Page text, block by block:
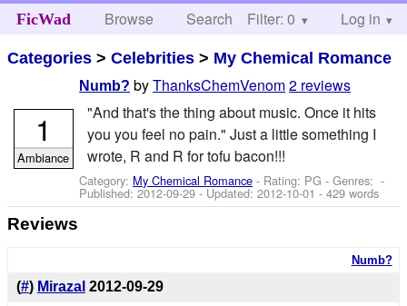
FicWad Browse Search Help
Filter: 0 Log in
Categories >Celebrities > My Chemical Romance
Numb? byThanksChemVenom2 reviews
"And that's the thing about music. Once it hits
you you feel no pain." Just a little something I
wrote, R and R for tofu bacon!!!
Category: My Chemical Romance - Rating: PG - Genres: -
Published:2012-09-29- Updated:2012-10-01 - 429 words
1
Ambiance
Reviews
Numb?
(#) Mirazal 2012-09-29